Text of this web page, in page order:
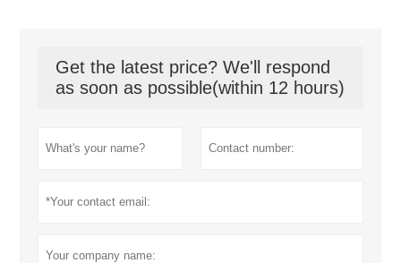
Get the latest price? We'll respond
as soon as possible(within 12 hours)